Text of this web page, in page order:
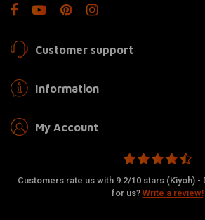
Customer support
Information
My Account
Customers rate us with 9.2/10 stars (Kiyoh)
for us? Write a review!